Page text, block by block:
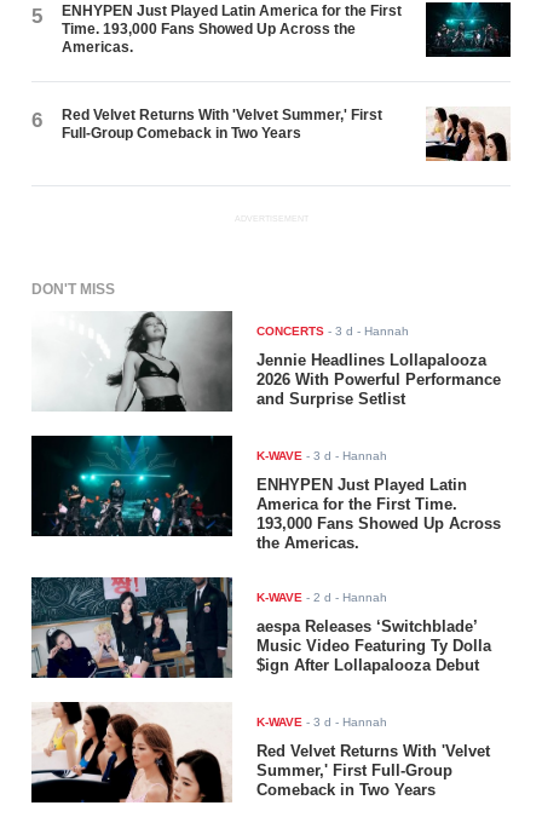
5
ENHYPEN Just Played Latin America for the First
Time. 193,000 Fans Showed Up Across the
Americas.
6
Red Velvet Returns With 'Velvet Summer,' First
Full-Group Comeback in Two Years
ADVERTISEMENT
DON'T MISS
CONCERTS -3 d - Hannah
Jennie Headlines Lollapalooza
2026 With Powerful Performance
and Surprise Setlist
K-WAVE -3 d - Hannah
ENHYPEN Just Played Latin
America for the First Time.
193,000 Fans Showed Up Across
the Americas.
K-WAVE -2 d - Hannah
aespa Releases ‘Switchblade’
Music Video Featuring Ty Dolla
$ign After Lollapalooza Debut
K-WAVE -3 d - Hannah
Red Velvet Returns With 'Velvet
Summer,' First Full-Group
Comeback in Two Years